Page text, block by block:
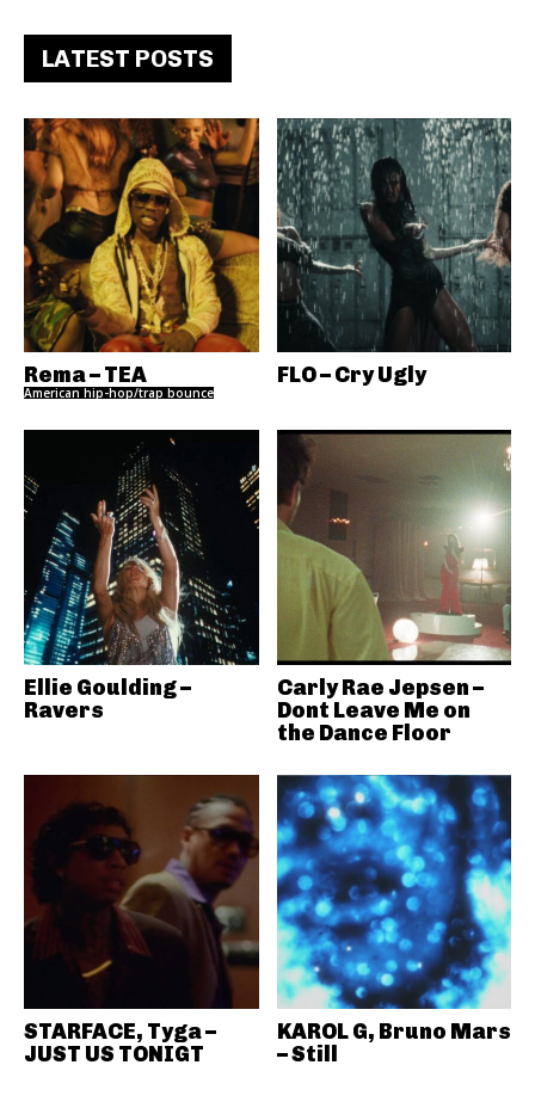
LATEST POSTS
Rema – TEA
American hip-hop/trap bounce
FLO – Cry Ugly
Ellie Goulding –
Ravers
Carly Rae Jepsen –
Dont Leave Me on
the Dance Floor
STARFACE, Tyga –
JUST US TONIGT
KAROL G, Bruno Mars
– Still